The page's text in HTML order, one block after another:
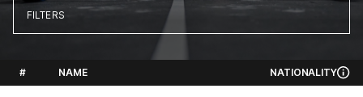
FILTERS
# NAME NATIONALITY